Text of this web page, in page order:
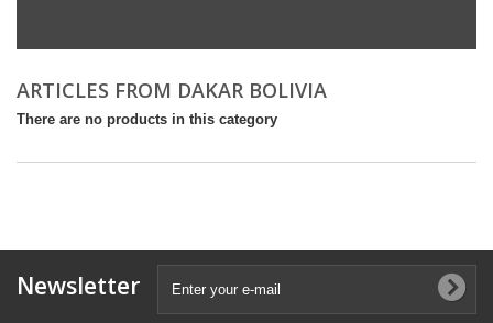
ARTICLES FROM DAKAR BOLIVIA
There are no products in this category
Newsletter